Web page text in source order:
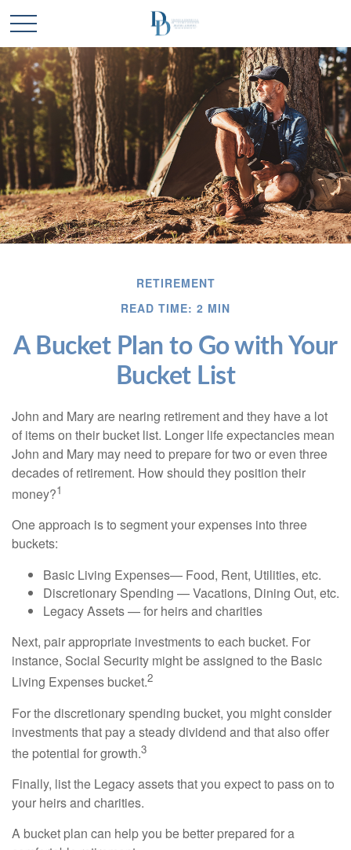
RETIREMENT
READ TIME: 2 MIN
A Bucket Plan to Go with Your
Bucket List
John and Mary are nearing retirement and they have a lot
of items on their bucket list. Longer life expectancies mean
John and Mary may need to prepare for two or even three
decades of retirement. How should they position their
money?1
One approach is to segment your expenses into three
buckets:
Basic Living Expenses— Food, Rent, Utilities, etc.
Discretionary Spending — Vacations, Dining Out, etc.
Legacy Assets — for heirs and charities
Next, pair appropriate investments to each bucket. For
instance, Social Security might be assigned to the Basic
Living Expenses bucket.2
For the discretionary spending bucket, you might consider
investments that pay a steady dividend and that also offer
the potential for growth.3
Finally, list the Legacy assets that you expect to pass on to
your heirs and charities.
A bucket plan can help you be better prepared for a